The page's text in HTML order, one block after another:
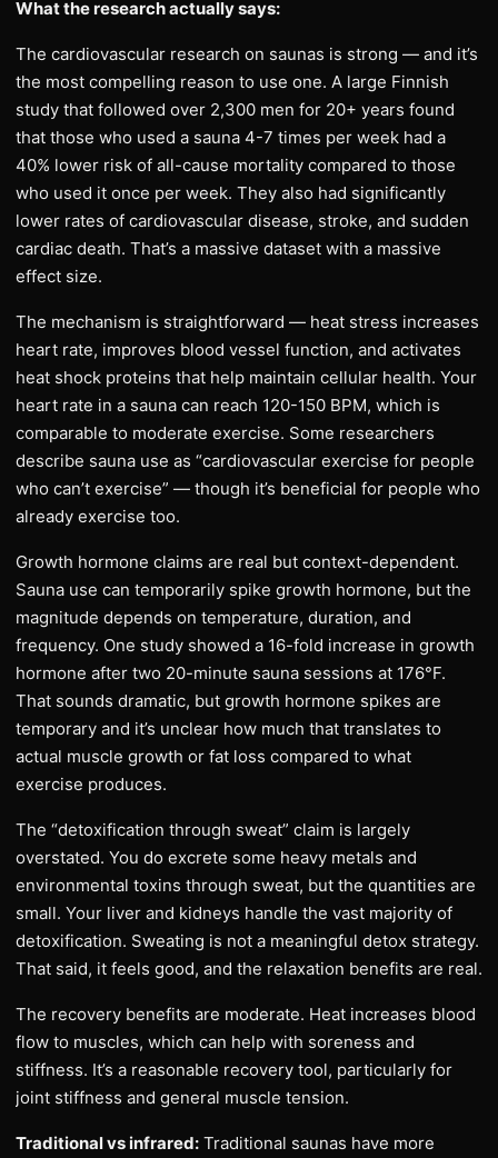
What the research actually says:
The cardiovascular research on saunas is strong — and it’s
the most compelling reason to use one. A large Finnish
study that followed over 2,300 men for 20+ years found
that those who used a sauna 4-7 times per week had a
40% lower risk of all-cause mortality compared to those
who used it once per week. They also had significantly
lower rates of cardiovascular disease, stroke, and sudden
cardiac death. That’s a massive dataset with a massive
effect size.
The mechanism is straightforward — heat stress increases
heart rate, improves blood vessel function, and activates
heat shock proteins that help maintain cellular health. Your
heart rate in a sauna can reach 120-150 BPM, which is
comparable to moderate exercise. Some researchers
describe sauna use as “cardiovascular exercise for people
who can’t exercise” — though it’s beneficial for people who
already exercise too.
Growth hormone claims are real but context-dependent.
Sauna use can temporarily spike growth hormone, but the
magnitude depends on temperature, duration, and
frequency. One study showed a 16-fold increase in growth
hormone after two 20-minute sauna sessions at 176°F.
That sounds dramatic, but growth hormone spikes are
temporary and it’s unclear how much that translates to
actual muscle growth or fat loss compared to what
exercise produces.
The “detoxification through sweat” claim is largely
overstated. You do excrete some heavy metals and
environmental toxins through sweat, but the quantities are
small. Your liver and kidneys handle the vast majority of
detoxification. Sweating is not a meaningful detox strategy.
That said, it feels good, and the relaxation benefits are real.
The recovery benefits are moderate. Heat increases blood
flow to muscles, which can help with soreness and
stiffness. It’s a reasonable recovery tool, particularly for
joint stiffness and general muscle tension.
Traditional vs infrared: Traditional saunas have more